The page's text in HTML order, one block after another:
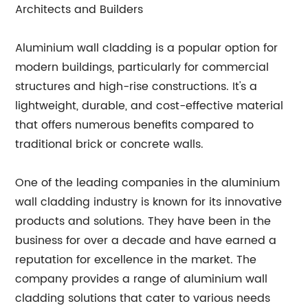
Architects and Builders
Aluminium wall cladding is a popular option for
modern buildings, particularly for commercial
structures and high-rise constructions. It's a
lightweight, durable, and cost-effective material
that offers numerous benefits compared to
traditional brick or concrete walls.
One of the leading companies in the aluminium
wall cladding industry is known for its innovative
products and solutions. They have been in the
business for over a decade and have earned a
reputation for excellence in the market. The
company provides a range of aluminium wall
cladding solutions that cater to various needs